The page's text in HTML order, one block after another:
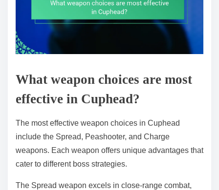
What weapon choices are most
effective in Cuphead?
The most effective weapon choices in Cuphead
include the Spread, Peashooter, and Charge
weapons. Each weapon offers unique advantages that
cater to different boss strategies.
The Spread weapon excels in close-range combat,